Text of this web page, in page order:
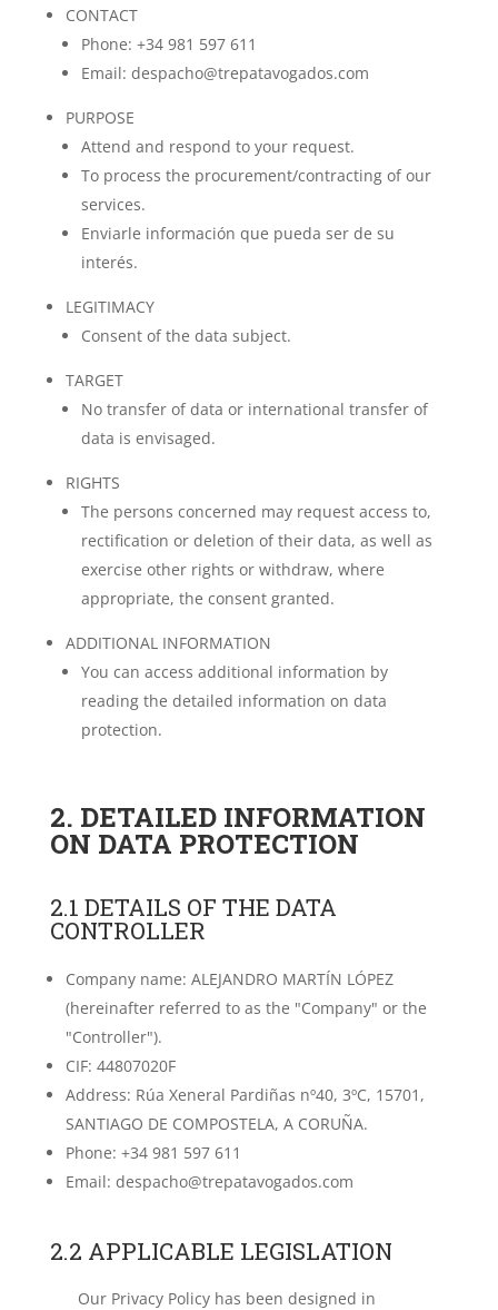
CONTACT
Phone: +34 981 597 611
Email: despacho@trepatavogados.com
PURPOSE
Attend and respond to your request.
To process the procurement/contracting of our
services.
Enviarle información que pueda ser de su
interés.
LEGITIMACY
Consent of the data subject.
TARGET
No transfer of data or international transfer of
data is envisaged.
RIGHTS
The persons concerned may request access to,
rectification or deletion of their data, as well as
exercise other rights or withdraw, where
appropriate, the consent granted.
ADDITIONAL INFORMATION
You can access additional information by
reading the detailed information on data
protection.
2. DETAILED INFORMATION
ON DATA PROTECTION
2.1 DETAILS OF THE DATA
CONTROLLER
Company name: ALEJANDRO MARTÍN LÓPEZ
(hereinafter referred to as the "Company" or the
"Controller").
CIF: 44807020F
Address: Rúa Xeneral Pardiñas nº40, 3ºC, 15701,
SANTIAGO DE COMPOSTELA, A CORUÑA.
Phone: +34 981 597 611
Email: despacho@trepatavogados.com
2.2 APPLICABLE LEGISLATION
Our Privacy Policy has been designed in